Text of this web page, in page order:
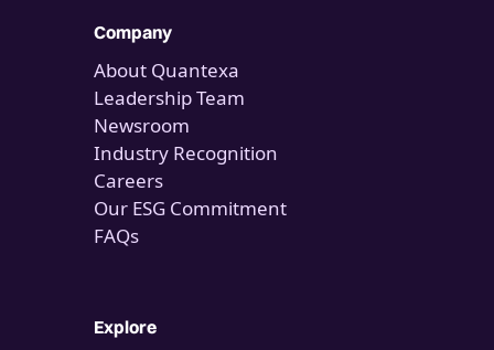
Company
About Quantexa
Leadership Team
Newsroom
Industry Recognition
Careers
Our ESG Commitment
FAQs
Explore